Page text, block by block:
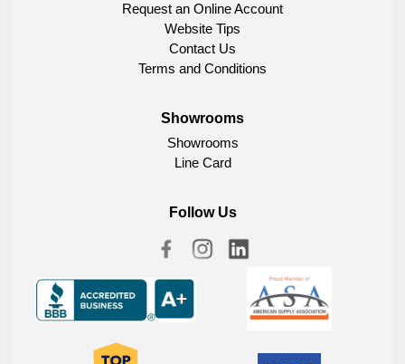
Request an Online Account
Website Tips
Contact Us
Terms and Conditions
Showrooms
Showrooms
Line Card
Follow Us